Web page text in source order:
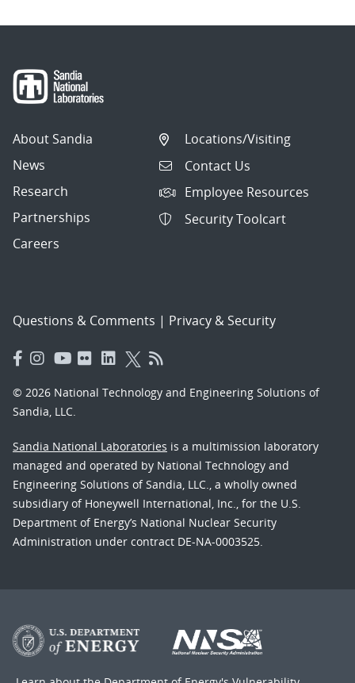
About Sandia
News
Research
Partnerships
Careers
Locations/Visiting
Contact Us
Employee Resources
Security Toolcart
Questions & Comments | Privacy & Security
© 2026 National Technology and Engineering Solutions of
Sandia, LLC.
Sandia National Laboratories is a multimission laboratory
managed and operated by National Technology and
Engineering Solutions of Sandia, LLC., a wholly owned
subsidiary of Honeywell International, Inc., for the U.S.
Department of Energy’s National Nuclear Security
Administration under contract DE-NA-0003525.